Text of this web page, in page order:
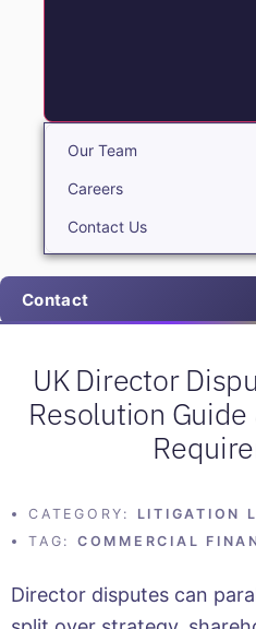
Our Team
Careers
Contact Us
Contact
UK Director
Resolution
CATEGORY:
LITIGATION
TAG:
COMMERCIAL
Director disputes can